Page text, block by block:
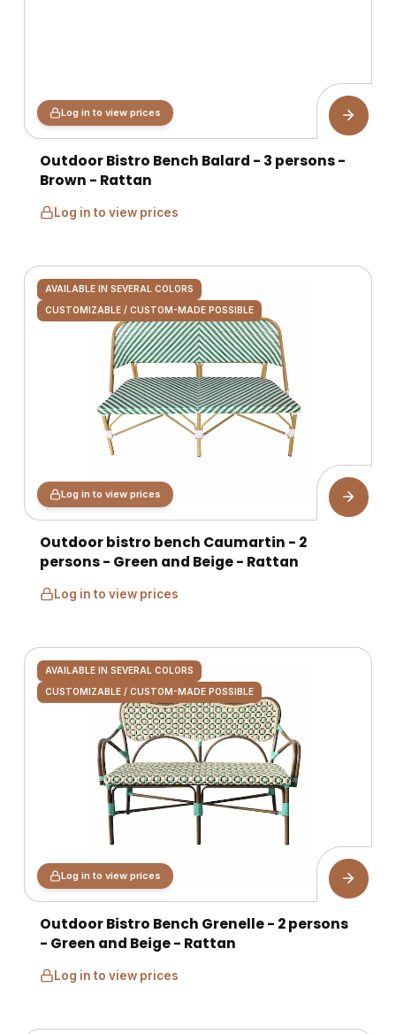
Log in to view prices
Outdoor Bistro Bench Balard - 3 persons -
Brown - Rattan
Log in to view prices
AVAILABLE IN SEVERAL COLORS
CUSTOMIZABLE / CUSTOM-MADE POSSIBLE
Log in to view prices
Outdoor bistro bench Caumartin - 2
persons - Green and Beige - Rattan
Log in to view prices
AVAILABLE IN SEVERAL COLORS
CUSTOMIZABLE / CUSTOM-MADE POSSIBLE
Log in to view prices
Outdoor Bistro Bench Grenelle - 2 persons
- Green and Beige - Rattan
Log in to view prices